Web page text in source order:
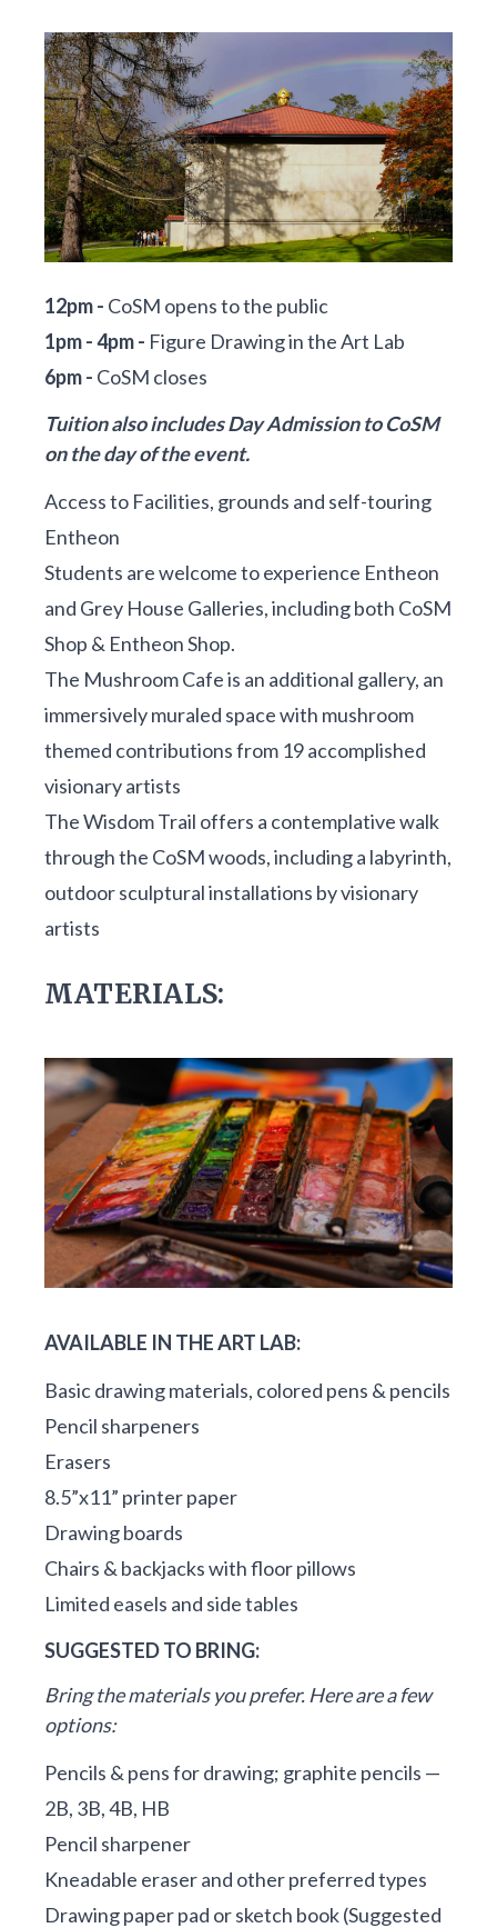
12pm - CoSM opens to the public
1pm - 4pm - Figure Drawing in the Art Lab
6pm - CoSM closes
Tuition also includes Day Admission to CoSM
on the day of the event.
Access to Facilities, grounds and self-touring
Entheon
Students are welcome to experience Entheon
and Grey House Galleries, including both CoSM
Shop & Entheon Shop.
The Mushroom Cafe is an additional gallery, an
immersively muraled space with mushroom
themed contributions from 19 accomplished
visionary artists
The Wisdom Trail offers a contemplative walk
through the CoSM woods, including a labyrinth,
outdoor sculptural installations by visionary
artists
MATERIALS:
AVAILABLE IN THE ART LAB:
Basic drawing materials, colored pens & pencils
Pencil sharpeners
Erasers
8.5”x11” printer paper
Drawing boards
Chairs & backjacks with floor pillows
Limited easels and side tables
SUGGESTED TO BRING:
Bring the materials you prefer. Here are a few
options:
Pencils & pens for drawing; graphite pencils —
2B, 3B, 4B, HB
Pencil sharpener
Kneadable eraser and other preferred types
Drawing paper pad or sketch book (Suggested